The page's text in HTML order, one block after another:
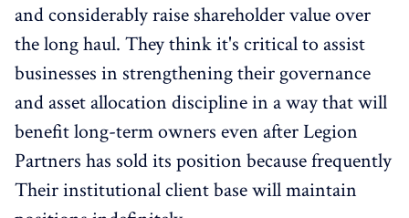
and considerably raise shareholder value over
the long haul. They think it's critical to assist
businesses in strengthening their governance
and asset allocation discipline in a way that will
benefit long-term owners even after Legion
Partners has sold its position because frequently
Their institutional client base will maintain